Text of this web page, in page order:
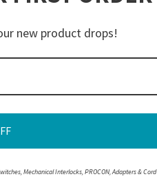
safe pairing
department.
new product drops!
Mechanical Interlocks, PROCON, Adapters & Cord